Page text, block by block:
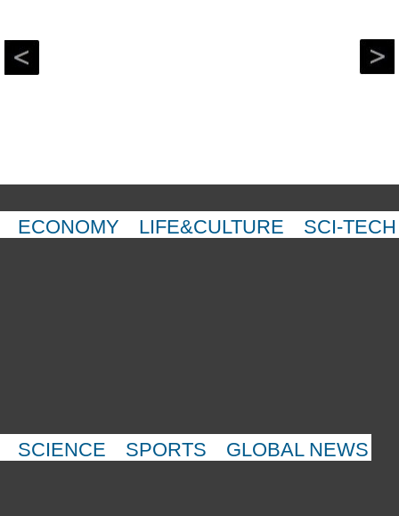
ECONOMY LIFE&CULTURE SCI-TECH
SCIENCE SPORTS GLOBAL NEWS